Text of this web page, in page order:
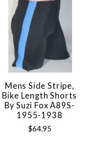
Mens Side Stripe,
Bike Length Shorts
By Suzi Fox A89S-
1955-1938
$64.95